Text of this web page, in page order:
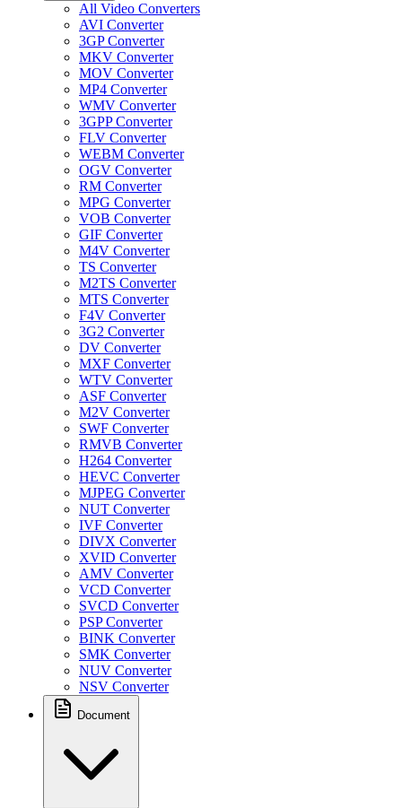
All Video Converters
AVI Converter
3GP Converter
MKV Converter
MOV Converter
MP4 Converter
WMV Converter
3GPP Converter
FLV Converter
WEBM Converter
OGV Converter
RM Converter
MPG Converter
VOB Converter
GIF Converter
M4V Converter
TS Converter
M2TS Converter
MTS Converter
F4V Converter
3G2 Converter
DV Converter
MXF Converter
WTV Converter
ASF Converter
M2V Converter
SWF Converter
RMVB Converter
H264 Converter
HEVC Converter
MJPEG Converter
NUT Converter
IVF Converter
DIVX Converter
XVID Converter
AMV Converter
VCD Converter
SVCD Converter
PSP Converter
BINK Converter
SMK Converter
NUV Converter
NSV Converter
Document